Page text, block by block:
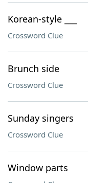
Korean-style ___
Crossword Clue
Brunch side
Crossword Clue
Sunday singers
Crossword Clue
Window parts